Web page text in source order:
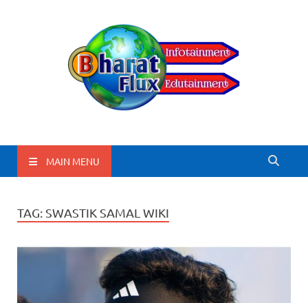
BharatFlux
MAIN MENU
TAG: SWASTIK SAMAL WIKI